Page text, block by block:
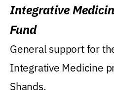
Integrative
Fund
General support for
Integrative Medicine
Shands.